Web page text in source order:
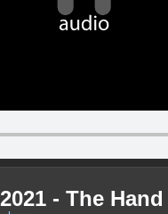
- The